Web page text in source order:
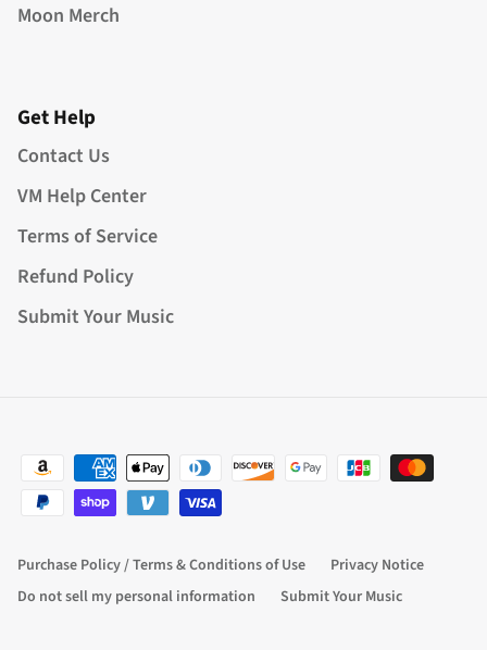
Moon Merch
Get Help
Contact Us
VM Help Center
Terms of Service
Refund Policy
Submit Your Music
Purchase Policy / Terms & Conditions of Use
Privacy Notice
Do not sell my personal information
Submit Your Music